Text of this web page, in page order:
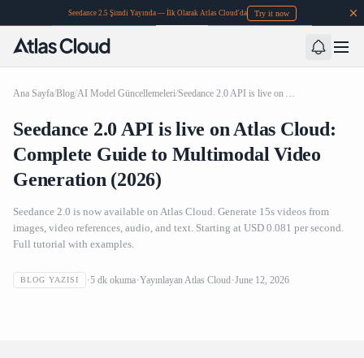
Seedance 2.5 Şimdi Yayında — İlk Olarak Atlas Cloud'da Try it now
Ana Sayfa/Blog/AI Model Güncellemeleri/ Seedance 2.0 API is live on Atlas Cloud: Complete Guide to Multimodal Video Generation (2026)
Seedance 2.0 API is live on Atlas Cloud:
Complete Guide to Multimodal Video
Generation (2026)
Seedance 2.0 is now available on Atlas Cloud. Generate 15s videos from
images, video references, audio, and text. Starting at USD 0.081 per second.
Full tutorial with examples.
BLOG YAZISI 5 dk okuma YayınlayanAtlas Cloud June 12, 2026
Seedance 2.0 API is live on Atlas Cloud: Complete Guide to
Multimodal Video Generation (2026)